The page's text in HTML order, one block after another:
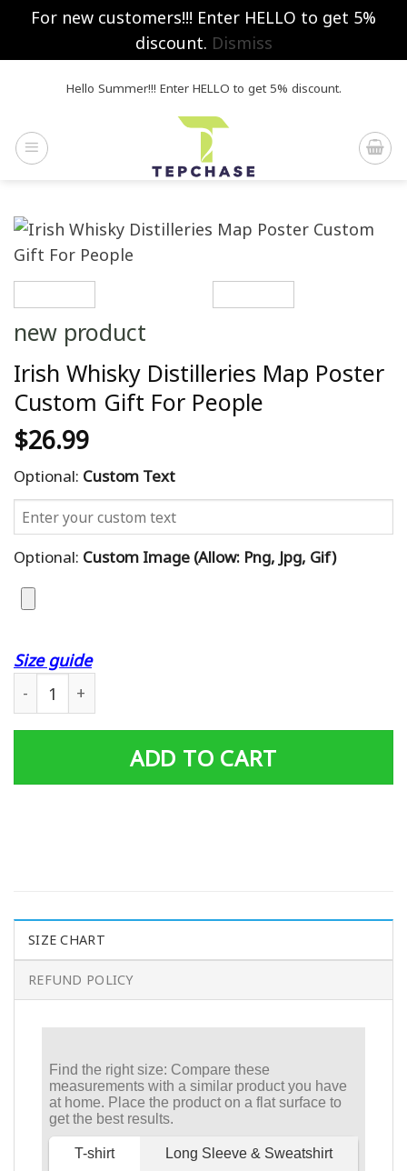
For new customers!!! Enter HELLO to get 5%
discount. Dismiss
Hello Summer!!! Enter HELLO to get 5% discount.
new product
Irish Whisky Distilleries Map Poster
Custom Gift For People
$26.99
Optional: Custom Text
Optional: Custom Image (allow: Png, Jpg, Gif)
Size guide
ADD TO CART
SIZE CHART
REFUND POLICY